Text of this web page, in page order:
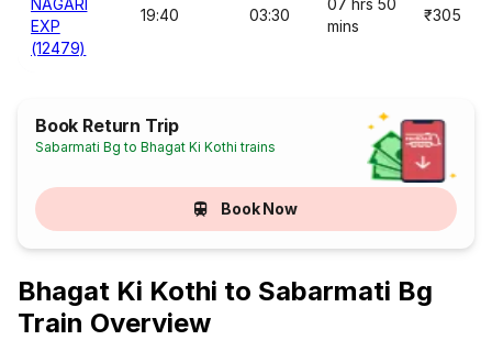
NAGARI
EXP
(12479)
19:40 03:30
07 hrs 50
mins
₹305
Book Return Trip
Sabarmati Bg to Bhagat Ki Kothi trains
Book Now
Bhagat Ki Kothi to Sabarmati Bg
Train Overview